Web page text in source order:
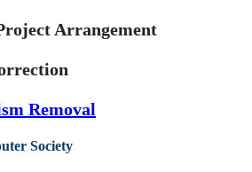
Arrangement
Removal
Society